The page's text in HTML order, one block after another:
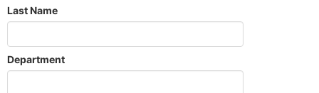
Last Name
Department